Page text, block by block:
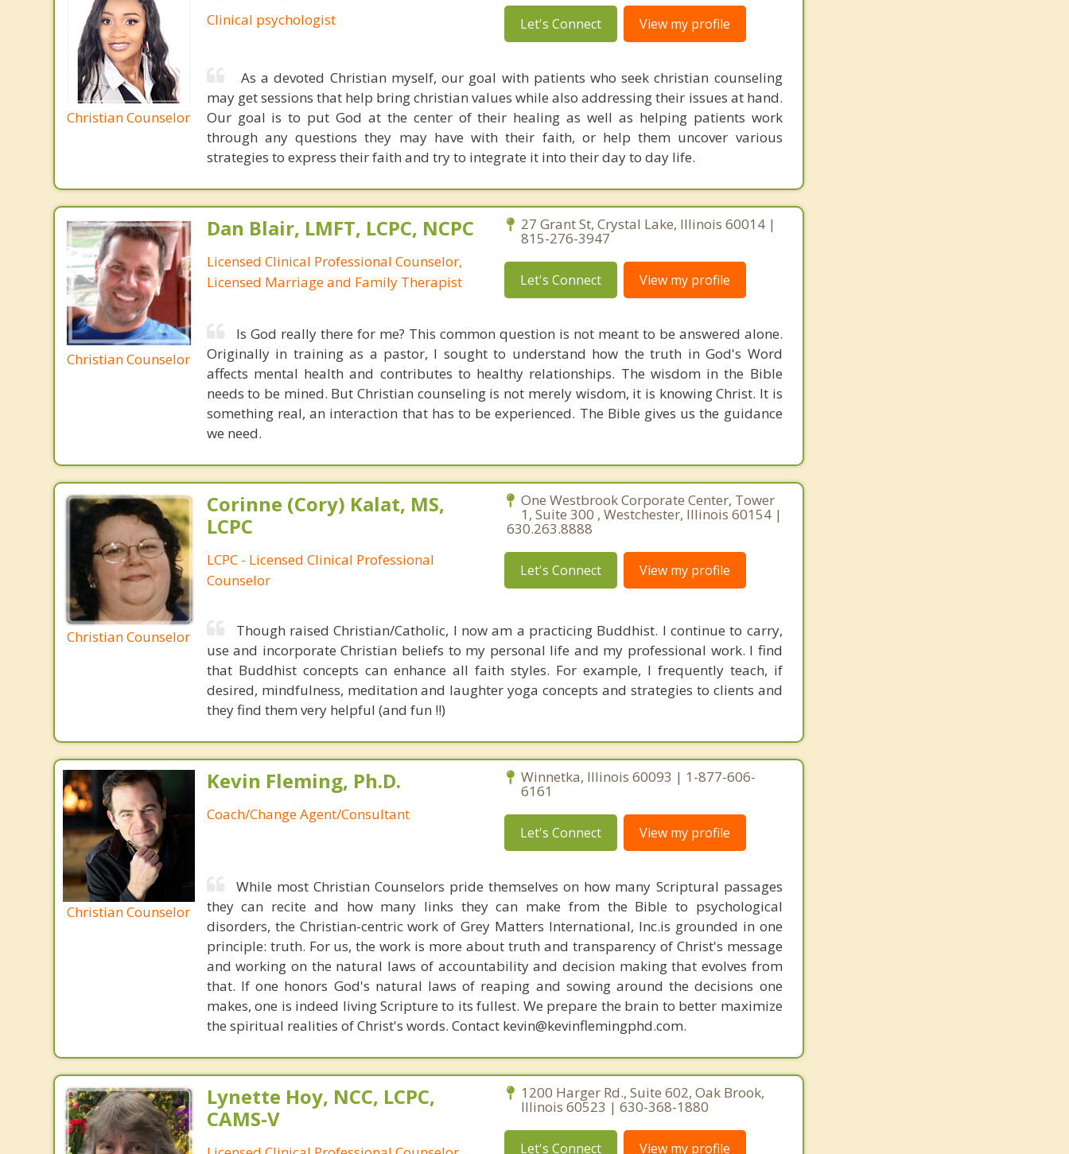
Christian Counselor
Clinical psychologist Let's Connect View my profile
As a devoted Christian myself, our goal with patients who seek christian counseling
may get sessions that help bring christian values while also addressing their issues at hand.
Our goal is to put God at the center of their healing as well as helping patients work
through any questions they may have with their faith, or help them uncover various
strategies to express their faith and try to integrate it into their day to day life.
Christian Counselor
Dan Blair, LMFT, LCPC, NCPC
Licensed Clinical Professional Counselor,
Licensed Marriage and Family Therapist
27 Grant St, Crystal Lake, Illinois 60014 |
815-276-3947
Let's Connect View my profile
Is God really there for me? This common question is not meant to be answered alone.
Originally in training as a pastor, I sought to understand how the truth in God's Word
affects mental health and contributes to healthy relationships. The wisdom in the Bible
needs to be mined. But Christian counseling is not merely wisdom, it is knowing Christ. It is
something real, an interaction that has to be experienced. The Bible gives us the guidance
we need.
Christian Counselor
Corinne (Cory) Kalat, MS,
LCPC
LCPC - Licensed Clinical Professional
Counselor
One Westbrook Corporate Center, Tower
1, Suite 300 , Westchester, Illinois 60154 |
630.263.8888
Let's Connect View my profile
Though raised Christian/Catholic, I now am a practicing Buddhist. I continue to carry,
use and incorporate Christian beliefs to my personal life and my professional work. I find
that Buddhist concepts can enhance all faith styles. For example, I frequently teach, if
desired, mindfulness, meditation and laughter yoga concepts and strategies to clients and
they find them very helpful (and fun !!)
Christian Counselor
Kevin Fleming, Ph.D.
Coach/Change Agent/Consultant
Winnetka, Illinois 60093 | 1-877-606-
6161
Let's Connect View my profile
While most Christian Counselors pride themselves on how many Scriptural passages
they can recite and how many links they can make from the Bible to psychological
disorders, the Christian-centric work of Grey Matters International, Inc.is grounded in one
principle: truth. For us, the work is more about truth and transparency of Christ's message
and working on the natural laws of accountability and decision making that evolves from
that. If one honors God's natural laws of reaping and sowing around the decisions one
makes, one is indeed living Scripture to its fullest. We prepare the brain to better maximize
the spiritual realities of Christ's words. Contact kevin@kevinflemingphd.com.
Lynette Hoy, NCC, LCPC,
CAMS-V
1200 Harger Rd., Suite 602, Oak Brook,
Illinois 60523 | 630-368-1880
Let's Connect View my profile